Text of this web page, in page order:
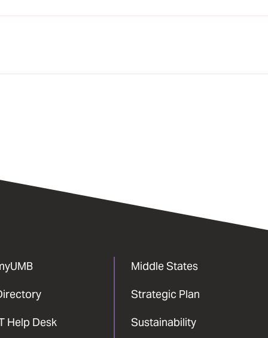
Help Desk
Middle States
Strategic Plan
Sustainability